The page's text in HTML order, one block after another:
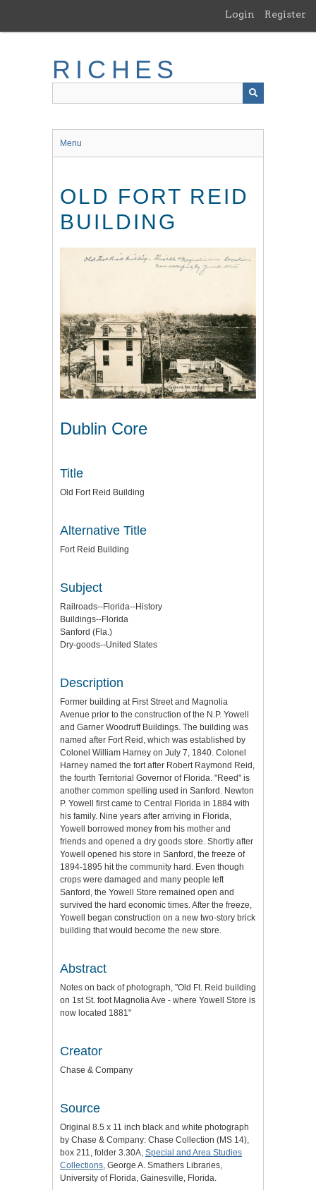
main
Login Register
RICHES
Menu
OLD FORT REID
BUILDING
Dublin Core
Title
Old Fort Reid Building
Alternative Title
Fort Reid Building
Subject
Railroads--Florida--History
Buildings--Florida
Sanford (Fla.)
Dry-goods--United States
Description
Former building at First Street and Magnolia
Avenue prior to the construction of the N.P. Yowell
and Garner Woodruff Buildings. The building was
named after Fort Reid, which was established by
Colonel William Harney on July 7, 1840. Colonel
Harney named the fort after Robert Raymond Reid,
the fourth Territorial Governor of Florida. "Reed" is
another common spelling used in Sanford. Newton
P. Yowell first came to Central Florida in 1884 with
his family. Nine years after arriving in Florida,
Yowell borrowed money from his mother and
friends and opened a dry goods store. Shortly after
Yowell opened his store in Sanford, the freeze of
1894-1895 hit the community hard. Even though
crops were damaged and many people left
Sanford, the Yowell Store remained open and
survived the hard economic times. After the freeze,
Yowell began construction on a new two-story brick
building that would become the new store.
Abstract
Notes on back of photograph, "Old Ft. Reid building
on 1st St. foot Magnolia Ave - where Yowell Store is
now located 1881"
Creator
Chase & Company
Source
Original 8.5 x 11 inch black and white photograph
by Chase & Company: Chase Collection (MS 14),
box 211, folder 3.30A, Special and Area Studies
Collections , George A. Smathers Libraries,
University of Florida, Gainesville, Florida.